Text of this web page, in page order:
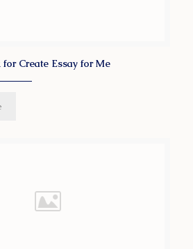
Create Essay for Me